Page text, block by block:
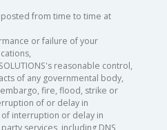
from time to time at
or failure of your
reasonable control,
of any governmental body,
fire, flood, strike or
of or delay in
interruption or delay in
services, including DNS